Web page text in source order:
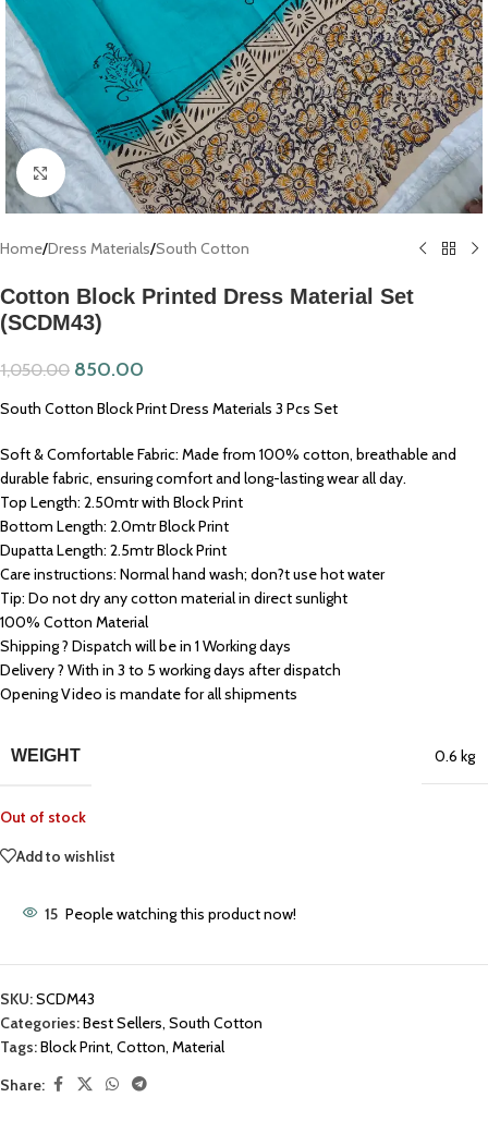
Click to enlarge
Home/Dress Materials/South Cotton
Cotton Block Printed Dress Material Set
(SCDM43)
1,050.00 850.00
South Cotton Block Print Dress Materials 3 Pcs Set
Soft & Comfortable Fabric: Made from 100% cotton, breathable and
durable fabric, ensuring comfort and long-lasting wear all day.
Top Length: 2.50mtr with Block Print
Bottom Length: 2.0mtr Block Print
Dupatta Length: 2.5mtr Block Print
Care instructions: Normal hand wash; don?t use hot water
Tip: Do not dry any cotton material in direct sunlight
100% Cotton Material
Shipping ? Dispatch will be in 1 Working days
Delivery ? With in 3 to 5 working days after dispatch
Opening Video is mandate for all shipments
WEIGHT 0.6 kg
Out of stock
Add to wishlist
15 People watching this product now!
SKU:SCDM43
Categories:Best Sellers, South Cotton
Tags:Block Print, Cotton, Material
Share: